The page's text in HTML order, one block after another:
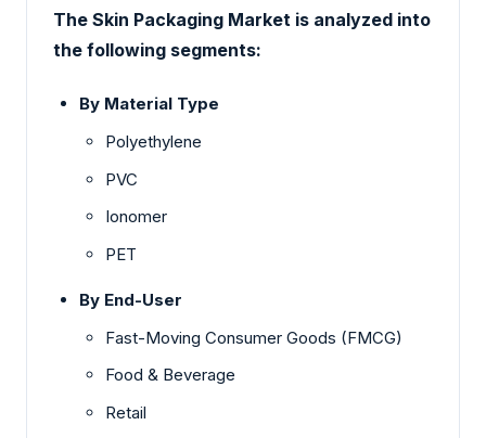
The Skin Packaging Market is analyzed into
the following segments:
By Material Type
Polyethylene
PVC
Ionomer
PET
By End-User
Fast-Moving Consumer Goods (FMCG)
Food & Beverage
Retail